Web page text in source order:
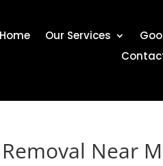
Home Our Services
Near